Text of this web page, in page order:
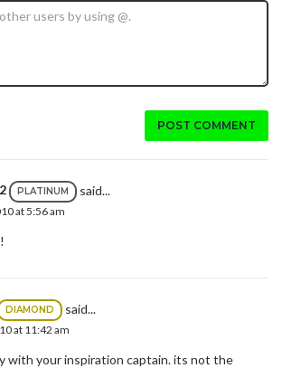
POST COMMENT
PLATINUM said...
at 5:56 am
DIAMOND said...
at 11:42 am
with your inspiration captain. its not the